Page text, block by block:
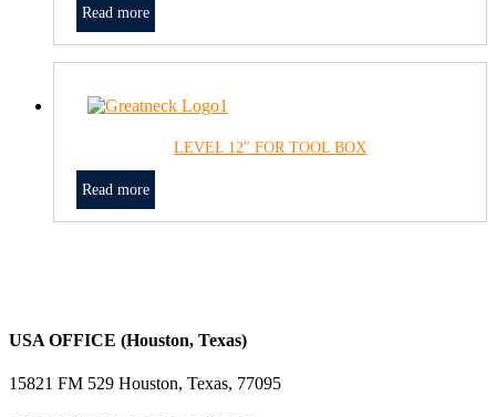
Read more
LEVEL 12″ FOR TOOL BOX
Read more
USA OFFICE (Houston, Texas)
15821 FM 529 Houston, Texas, 77095